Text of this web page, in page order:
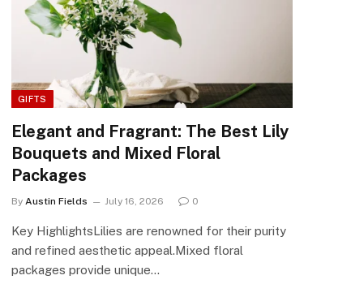
GIFTS
Elegant and Fragrant: The Best Lily
Bouquets and Mixed Floral
Packages
By Austin Fields July 16, 2026 0
Key HighlightsLilies are renowned for their purity
and refined aesthetic appeal.Mixed floral
packages provide unique…